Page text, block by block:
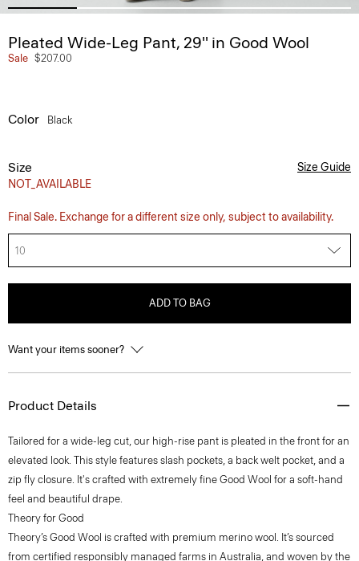
Pleated Wide-Leg Pant, 29'' in Good Wool
Sale $207.00
Color Black
Size
NOT_AVAILABLE
Size Guide
Final Sale. Exchange for a different size only, subject to availability.
10
ADD TO BAG
Want your items sooner?
Product Details
Tailored for a wide-leg cut, our high-rise pant is pleated in the front for an
elevated look. This style features slash pockets, a back welt pocket, and a
zip fly closure. It's crafted with extremely fine Good Wool for a soft-hand
feel and beautiful drape.
Theory for Good
Theory’s Good Wool is crafted with premium merino wool. It’s sourced
from certified responsibly managed farms in Australia, and woven by the